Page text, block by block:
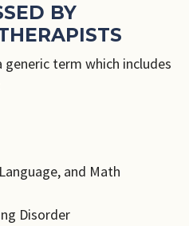
BY
generic term which includes
and Math
Disorder